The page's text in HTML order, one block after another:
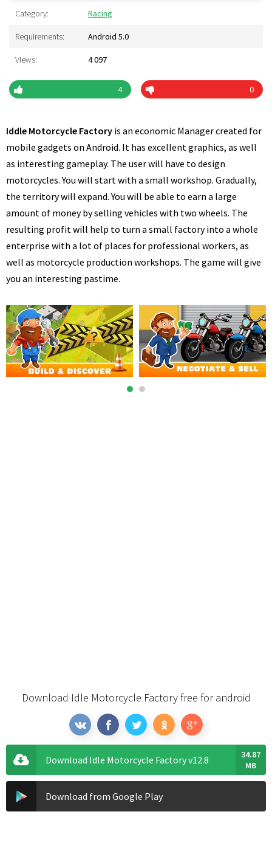
Category: Racing
Requirements: Android 5.0
Views: 4 097
4 0
Iddle Motorcycle Factory is an economic Manager created for
mobile gadgets on Android. It has excellent graphics, as well
as interesting gameplay. The user will have to design
motorcycles. You will start with a small workshop. Gradually,
the territory will expand. You will be able to earn a large
amount of money by selling vehicles with two wheels. The
resulting profit will help to turn a small factory into a whole
enterprise with a lot of places for professional workers, as
well as motorcycle production workshops. The game will give
you an interesting pastime.
Download Idle Motorcycle Factory free for android
Download Idle Motorcycle Factory v12.8
34.87
MB
Download from Google Play